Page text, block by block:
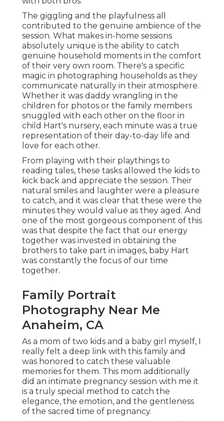
The giggling and the playfulness all
contributed to the genuine ambience of the
session. What makes in-home sessions
absolutely unique is the ability to catch
genuine household moments in the comfort
of their very own room. There's a specific
magic in photographing households as they
communicate naturally in their atmosphere.
Whether it was daddy wrangling in the
children for photos or the family members
snuggled with each other on the floor in
child Hart's nursery, each minute was a true
representation of their day-to-day life and
love for each other.
From playing with their playthings to
reading tales, these tasks allowed the kids to
kick back and appreciate the session. Their
natural smiles and laughter were a pleasure
to catch, and it was clear that these were the
minutes they would value as they aged. And
one of the most gorgeous component of this
was that despite the fact that our energy
together was invested in obtaining the
brothers to take part in images, baby Hart
was constantly the focus of our time
together.
Family Portrait
Photography Near Me
Anaheim, CA
As a mom of two kids and a baby girl myself, I
really felt a deep link with this family and
was honored to catch these valuable
memories for them. This mom additionally
did an intimate pregnancy session with me it
is a truly special method to catch the
elegance, the emotion, and the gentleness
of the sacred time of pregnancy.